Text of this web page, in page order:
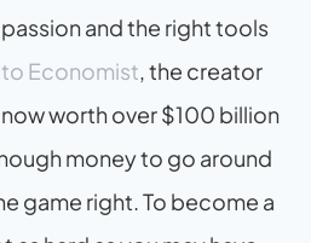
and the right tools
Economist, the creator
worth over $100 billion
money to go around
game right. To become a